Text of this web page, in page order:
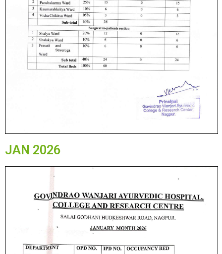
JAN 2026